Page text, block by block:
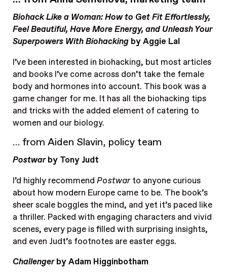
Biohack Like a Woman: How to Get Fit Effortlessly,
Feel Beautiful, Have More Energy, and Unleash Your
Superpowers With Biohacking by Aggie Lal
I’ve been interested in biohacking, but most articles
and books I’ve come across don’t take the female
body and hormones into account. This book was a
game changer for me. It has all the biohacking tips
and tricks with the added element of catering to
women and our biology.
… from Aiden Slavin, policy team
Postwar by Tony Judt
I’d highly recommend Postwarto anyone curious
about how modern Europe came to be. The book’s
sheer scale boggles the mind, and yet it’s paced like
a thriller. Packed with engaging characters and vivid
scenes, every page is filled with surprising insights,
and even Judt’s footnotes are easter eggs.
Challengerby Adam Higginbotham